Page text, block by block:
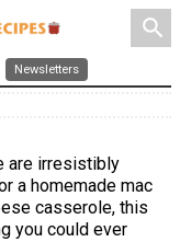
search
Newsletters
are irresistibly
a homemade mac
casserole, this
you could ever